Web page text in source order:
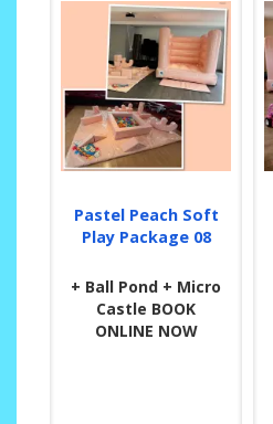
Pastel Peach Soft
Play Package 08
+ Ball Pond + Micro
Castle BOOK
ONLINE NOW